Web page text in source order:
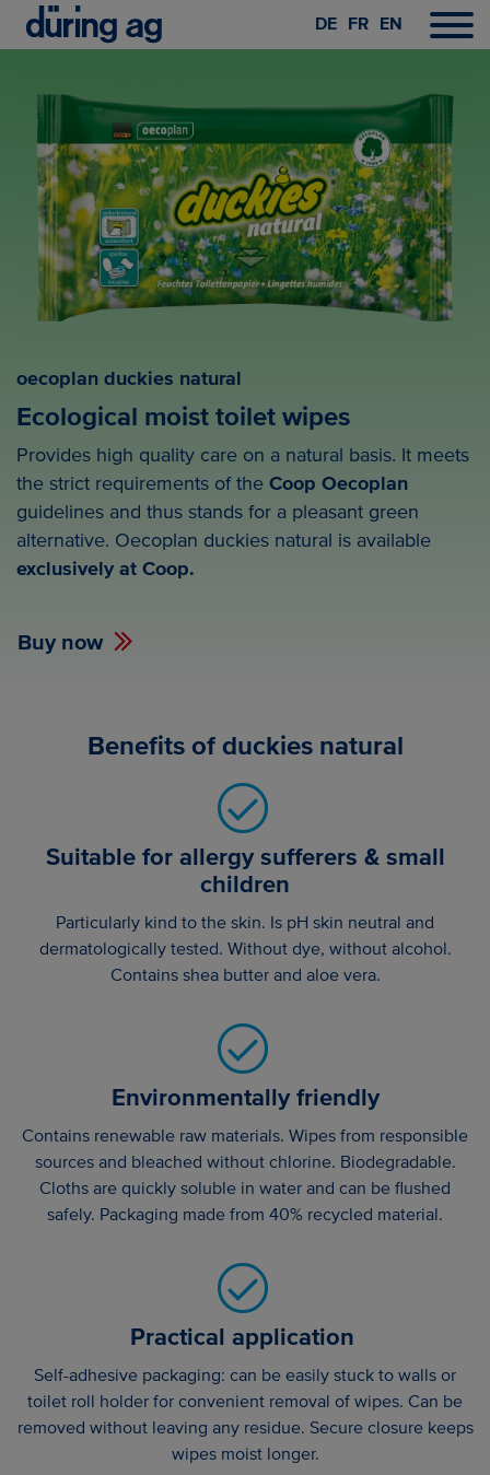
DE FR EN
oecoplan duckies natural
Ecological moist toilet wipes
Provides high quality care on a natural basis. It meets
the strict requirements of the Coop Oecoplan
guidelines and thus stands for a pleasant green
alternative. Oecoplan duckies natural is available
exclusively at Coop.
Buy now
Benefits of duckies natural
Suitable for allergy sufferers & small
children
Particularly kind to the skin. Is pH skin neutral and
dermatologically tested. Without dye, without alcohol.
Contains shea butter and aloe vera.
Environmentally friendly
Contains renewable raw materials. Wipes from responsible
sources and bleached without chlorine. Biodegradable.
Cloths are quickly soluble in water and can be flushed
safely. Packaging made from 40% recycled material.
Practical application
Self-adhesive packaging: can be easily stuck to walls or
toilet roll holder for convenient removal of wipes. Can be
removed without leaving any residue. Secure closure keeps
wipes moist longer.